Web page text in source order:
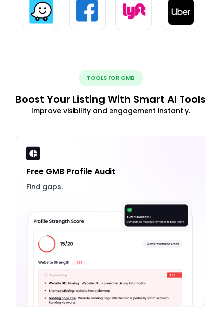
TOOLS FOR GMB
Boost Your Listing With Smart AI Tools
Improve visibility and engagement instantly.
Free GMB Profile Audit
Find gaps.